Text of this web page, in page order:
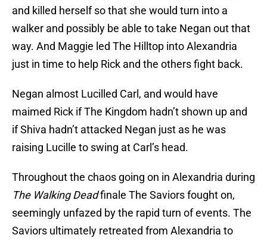
and killed herself so that she would turn into a
walker and possibly be able to take Negan out that
way. And Maggie led The Hilltop into Alexandria
just in time to help Rick and the others fight back.
Negan almost Lucilled Carl, and would have
maimed Rick if The Kingdom hadn’t shown up and
if Shiva hadn’t attacked Negan just as he was
raising Lucille to swing at Carl’s head.
Throughout the chaos going on in Alexandria during
The Walking Deadfinale The Saviors fought on,
seemingly unfazed by the rapid turn of events. The
Saviors ultimately retreated from Alexandria to